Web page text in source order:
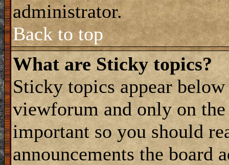
administrator.
Back to top
What are Sticky topics?
Sticky topics appear
viewforum and only on
important so you should
announcements the board